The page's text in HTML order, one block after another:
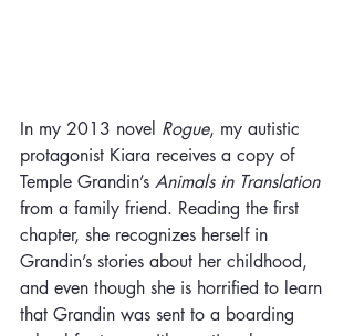
In my 2013 novel Rogue, my autistic
protagonist Kiara receives a copy of
Temple Grandin’s Animals in Translation
from a family friend. Reading the first
chapter, she recognizes herself in
Grandin’s stories about her childhood,
and even though she is horrified to learn
that Grandin was sent to a boarding